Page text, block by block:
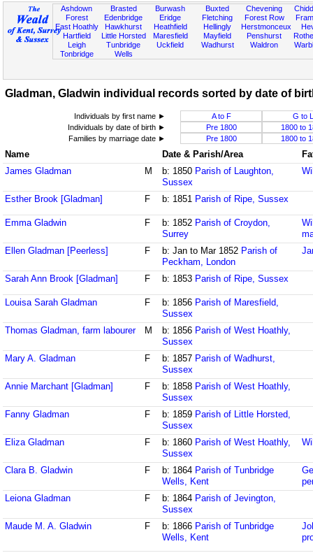
Ashdown
Forest
East Hoathly
Hartfield
Leigh
Tonbridge
Brasted
Edenbridge
Hawkhurst
Little Horsted
Tunbridge
Wells
Burwash
Eridge
Heathfield
Maresfield
Uckfield
Buxted
Fletching
Hellingly
Mayfield
Wadhurst
Chevening
Forest Row
Herstmonceux
Penshurst
Waldron
Gladman, Gladwin individual records sorted by date of
Individuals by first name ► A to F
G to L
Individuals by date of birth ►
Pre 1800
1800 to
Families by marriage date ►
Pre 1800 1800 to
Name Date & Parish/Area
James Gladman
M b: 1850 Parish of Laughton,
Sussex
Esther Brook [Gladman] F b: 1851 Parish of Ripe, Sussex
Emma Gladwin F b: 1852 Parish of Croydon,
Surrey
Ellen Gladman [Peerless]
F b: Jan to Mar 1852 Parish of
Peckham, London
Sarah Ann Brook [Gladman] F b: 1853 Parish of Ripe, Sussex
Louisa Sarah Gladman F b: 1856 Parish of Maresfield,
Sussex
Thomas Gladman, farm labourer
M b: 1856 Parish of West Hoathly,
Sussex
Mary A. Gladman
F b: 1857 Parish of Wadhurst,
Sussex
Annie Marchant [Gladman]
F b: 1858 Parish of West Hoathly,
Sussex
Fanny Gladman
F b: 1859 Parish of Little Horsted,
Sussex
Eliza Gladman
F b: 1860 Parish of West Hoathly,
Sussex
Clara B. Gladwin F b: 1864 Parish of Tunbridge
Wells, Kent
Leiona Gladman
F b: 1864 Parish of Jevington,
Sussex
Maude M. A. Gladwin
F b: 1866 Parish of Tunbridge
Wells, Kent